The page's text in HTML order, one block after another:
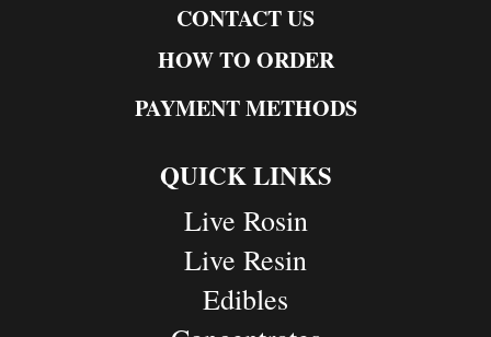
CONTACT US
HOW TO ORDER
PAYMENT METHODS
QUICK LINKS
Live Rosin
Live Resin
Edibles